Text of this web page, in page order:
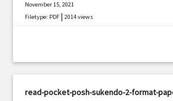
November 15, 2021
Filetype: PDF |2014 views
read-pocket-posh-sukendo-2-format-